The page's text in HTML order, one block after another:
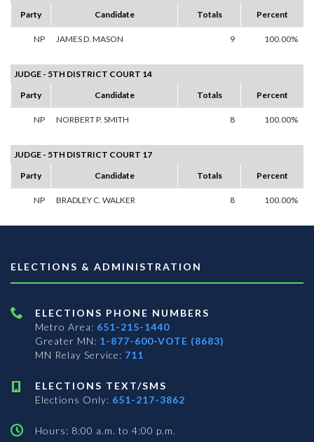
Party
Candidate Totals Percent
NP JAMES D. MASON 9 100.00%
JUDGE - 5TH DISTRICT COURT 14
Party
Candidate Totals Percent
NP NORBERT P. SMITH 8 100.00%
JUDGE - 5TH DISTRICT COURT 17
Party
Candidate Totals Percent
NP BRADLEY C. WALKER 8 100.00%
ELECTIONS & ADMINISTRATION
ELECTIONS PHONE NUMBERS
Metro Area: 651-215-1440
Greater MN: 1-877-600-VOTE (8683)
MN Relay Service: 711
ELECTIONS TEXT/SMS
Elections Only: 651-217-3862
Hours: 8:00 a.m. to 4:00 p.m.